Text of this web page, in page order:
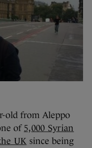
old from Aleppo
of 5,000 Syrian
UK since being